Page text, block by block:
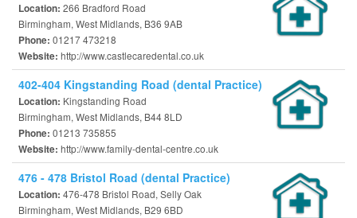
Location: 266 Bradford Road
Birmingham, West Midlands, B36 9AB
Phone: 01217 473218
Website: http://www.castlecaredental.co.uk
402-404 Kingstanding Road (dental Practice)
Location: Kingstanding Road
Birmingham, West Midlands, B44 8LD
Phone: 01213 735855
Website: http://www.family-dental-centre.co.uk
476 - 478 Bristol Road (dental Practice)
Location: 476-478 Bristol Road, Selly Oak
Birmingham, West Midlands, B29 6BD